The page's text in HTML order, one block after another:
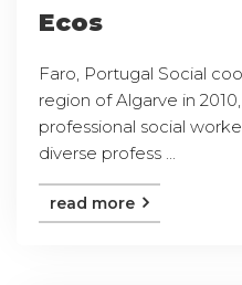
Ecos
Faro, Portugal Social
region of Algarve in
professional social
diverse profess ...
read more